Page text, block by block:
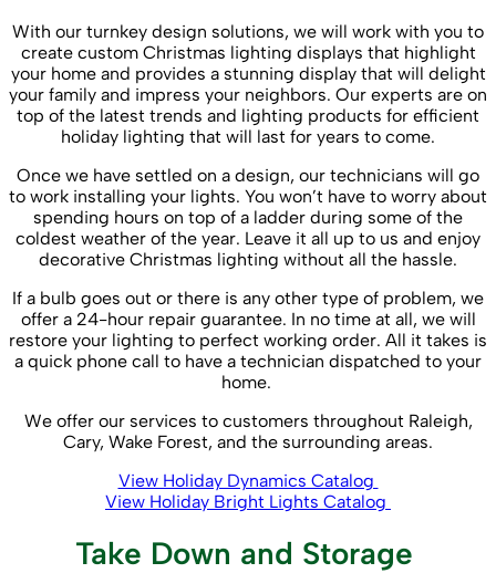
With our turnkey design solutions, we will work with you to
create custom Christmas lighting displays that highlight
your home and provides a stunning display that will delight
your family and impress your neighbors. Our experts are on
top of the latest trends and lighting products for efficient
holiday lighting that will last for years to come.
Once we have settled on a design, our technicians will go
to work installing your lights. You won’t have to worry about
spending hours on top of a ladder during some of the
coldest weather of the year. Leave it all up to us and enjoy
decorative Christmas lighting without all the hassle.
If a bulb goes out or there is any other type of problem, we
offer a 24-hour repair guarantee. In no time at all, we will
restore your lighting to perfect working order. All it takes is
a quick phone call to have a technician dispatched to your
home.
We offer our services to customers throughout Raleigh,
Cary, Wake Forest, and the surrounding areas.
View Holiday Dynamics Catalog
View Holiday Bright Lights Catalog
Take Down and Storage